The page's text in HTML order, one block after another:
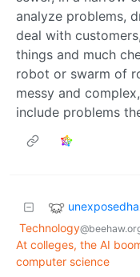
analyze problems,
deal with
things and much
robot or swarm of
messy and
include problems
Technology
At colleges, the AI
computer science